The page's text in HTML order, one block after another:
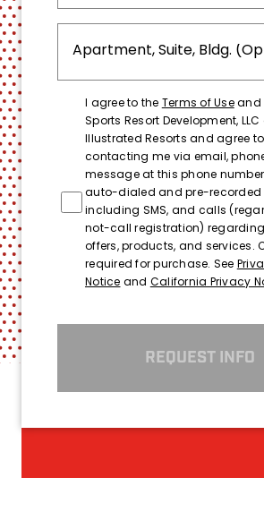
I agree to theTerms of Useand
Sports Resort Development,
Illustrated Resorts and agree
contacting me via email,
message at this phone
auto-dialed and pre-recorded
including SMS, and calls
not-call registration)
offers, products, and services.
required for purchase. See
NoticeandCalifornia Privacy
REQUEST INFO